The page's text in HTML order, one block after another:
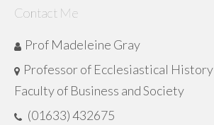
Contact Me
Prof Madeleine Gray
Professor of Ecclesiastical History
Faculty of Business and Society
(01633) 432675